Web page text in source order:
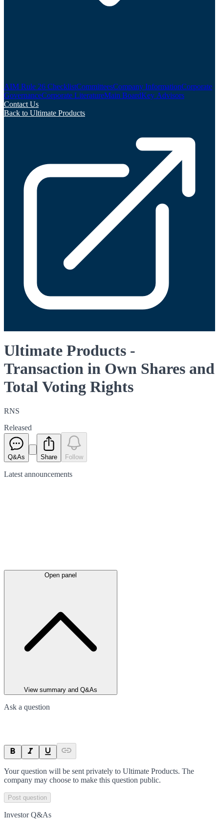
AIM Rule 26 ChecklistCommitteesCompany InformationCorporate
GovernanceCorporate LiteratureMain BoardKey Advisors
Contact Us
Back to Ultimate Products
Ultimate Products -
Transaction in Own Shares and
Total Voting Rights
RNS
Released
Q&As Share Follow
Latest announcements
Open panel
View summary and Q&As
Ask a question
Your question will be sent privately to Ultimate Products. The
company may choose to make this question public.
Post question
Investor Q&As